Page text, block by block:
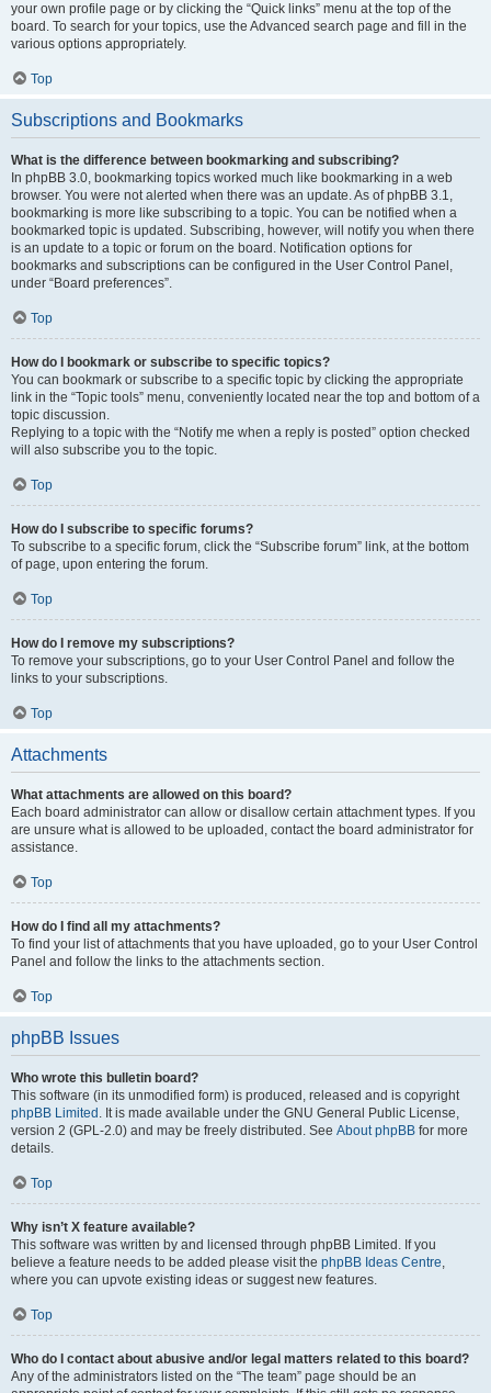
your own profile page or by clicking the “Quick links” menu at the top of the
board. To search for your topics, use the Advanced search page and fill in the
various options appropriately.
Top
Subscriptions and Bookmarks
What is the difference between bookmarking and subscribing?
In phpBB 3.0, bookmarking topics worked much like bookmarking in a web
browser. You were not alerted when there was an update. As of phpBB 3.1,
bookmarking is more like subscribing to a topic. You can be notified when a
bookmarked topic is updated. Subscribing, however, will notify you when there
is an update to a topic or forum on the board. Notification options for
bookmarks and subscriptions can be configured in the User Control Panel,
under “Board preferences”.
Top
How do I bookmark or subscribe to specific topics?
You can bookmark or subscribe to a specific topic by clicking the appropriate
link in the “Topic tools” menu, conveniently located near the top and bottom of a
topic discussion.
Replying to a topic with the “Notify me when a reply is posted” option checked
will also subscribe you to the topic.
Top
How do I subscribe to specific forums?
To subscribe to a specific forum, click the “Subscribe forum” link, at the bottom
of page, upon entering the forum.
Top
How do I remove my subscriptions?
To remove your subscriptions, go to your User Control Panel and follow the
links to your subscriptions.
Top
Attachments
What attachments are allowed on this board?
Each board administrator can allow or disallow certain attachment types. If you
are unsure what is allowed to be uploaded, contact the board administrator for
assistance.
Top
How do I find all my attachments?
To find your list of attachments that you have uploaded, go to your User Control
Panel and follow the links to the attachments section.
Top
phpBB Issues
Who wrote this bulletin board?
This software (in its unmodified form) is produced, released and is copyright
phpBB Limited . It is made available under the GNU General Public License,
version 2 (GPL-2.0) and may be freely distributed. See About phpBB for more
details.
Top
Why isn’t X feature available?
This software was written by and licensed through phpBB Limited. If you
believe a feature needs to be added please visit the phpBB Ideas Centre,
where you can upvote existing ideas or suggest new features.
Top
Who do I contact about abusive and/or legal matters related to this board?
Any of the administrators listed on the “The team” page should be an